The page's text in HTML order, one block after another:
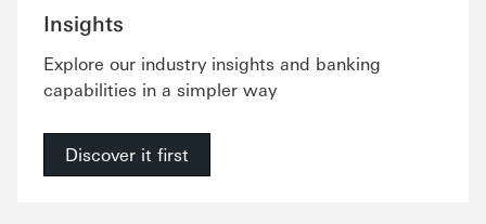
Insights
Explore our industry insights and banking
capabilities in a simpler way
Discover it first